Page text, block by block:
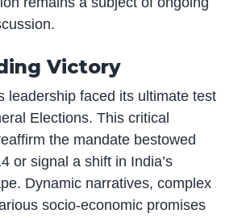
Victory
leadership faced its ultimate test
Elections. This critical
the mandate bestowed
or signal a shift in India’s
Dynamic narratives, complex
socio-economic promises